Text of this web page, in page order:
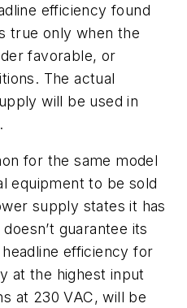
efficiency found
true only when the
favorable, or
The actual
will be used in
for the same model
equipment to be sold
supply states it has
guarantee its
efficiency for
at the highest input
at 230 VAC, will be